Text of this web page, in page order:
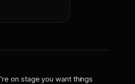
on stage you want things